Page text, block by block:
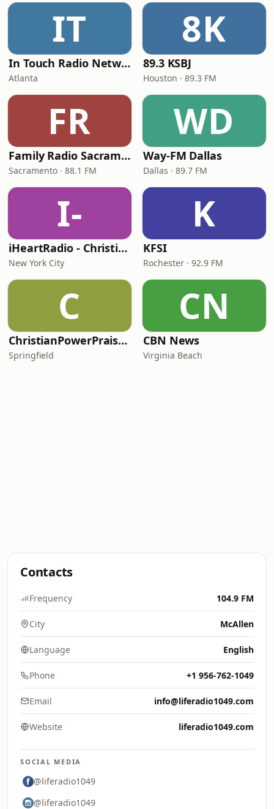
IT
In Touch Radio Network
Atlanta
8K
89.3 KSBJ
Houston · 89.3 FM
FR
Family Radio Sacramento (KEBR)
Sacramento · 88.1 FM
WD
Way-FM Dallas
Dallas · 89.7 FM
I-
iHeartRadio - Christian Top 20
New York City
K
KFSI
Rochester · 92.9 FM
C
ChristianPowerPraise.Net
Springfield
CN
CBN News
Virginia Beach
Contacts
Frequency 104.9 FM
City McAllen
Language English
Phone +1 956-762-1049
Email info@liferadio1049.com
Website liferadio1049.com
SOCIAL MEDIA
@liferadio1049
@liferadio1049